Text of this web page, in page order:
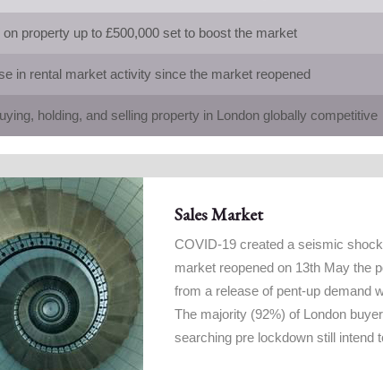
on property up to £500,000 set to boost the market
in rental market activity since the market reopened
holding, and selling property in London globally competitive
Sales Market
COVID-19 created a seismic
market reopened on 13th May the
from a release of pent-up demand
The majority (92%) of London
searching pre lockdown still intend